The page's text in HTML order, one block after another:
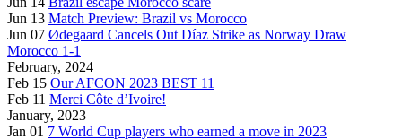
Jun 13 Match Preview: Brazil vs Morocco
Jun 07 Ødegaard Cancels Out Díaz Strike as Norway Draw
Morocco 1-1
February, 2024
Feb 15 Our AFCON 2023 BEST 11
Feb 11 Merci Côte d’Ivoire!
January, 2023
Jan 01 7 World Cup players who earned a move in 2023